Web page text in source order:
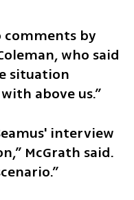
comments by
who said
situation
above us.”
interview
McGrath said.